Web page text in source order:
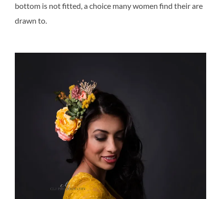
bottom is not fitted, a choice many women find their are
drawn to.